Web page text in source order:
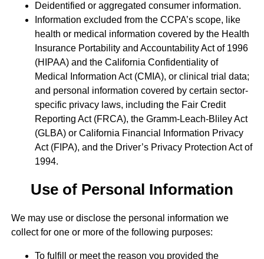
Deidentified or aggregated consumer information.
Information excluded from the CCPA’s scope, like
health or medical information covered by the Health
Insurance Portability and Accountability Act of 1996
(HIPAA) and the California Confidentiality of
Medical Information Act (CMIA), or clinical trial data;
and personal information covered by certain sector-
specific privacy laws, including the Fair Credit
Reporting Act (FRCA), the Gramm-Leach-Bliley Act
(GLBA) or California Financial Information Privacy
Act (FIPA), and the Driver’s Privacy Protection Act of
1994.
Use of Personal Information
We may use or disclose the personal information we
collect for one or more of the following purposes:
To fulfill or meet the reason you provided the